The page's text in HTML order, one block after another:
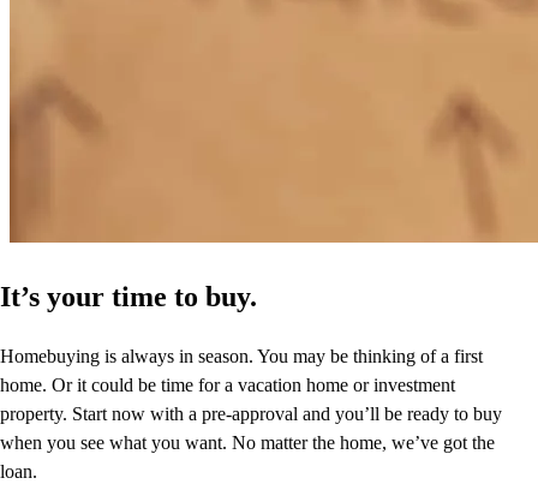
It’s your time to buy.
Homebuying is always in season. You may be thinking of a first
home. Or it could be time for a vacation home or investment
property. Start now with a pre-approval and you’ll be ready to buy
when you see what you want. No matter the home, we’ve got the
loan.